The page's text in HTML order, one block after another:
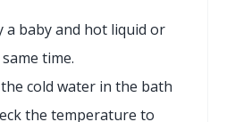
a baby and hot liquid or
time.
cold water in the bath
the temperature to